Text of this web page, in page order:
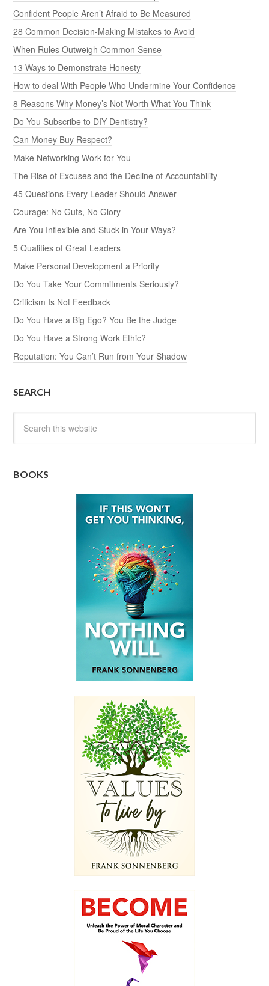
Confident People Aren’t Afraid to Be Measured
28 Common Decision-Making Mistakes to Avoid
When Rules Outweigh Common Sense
13 Ways to Demonstrate Honesty
How to deal With People Who Undermine Your Confidence
8 Reasons Why Money’s Not Worth What You Think
Do You Subscribe to DIY Dentistry?
Can Money Buy Respect?
Make Networking Work for You
The Rise of Excuses and the Decline of Accountability
45 Questions Every Leader Should Answer
Courage: No Guts, No Glory
Are You Inflexible and Stuck in Your Ways?
5 Qualities of Great Leaders
Make Personal Development a Priority
Do You Take Your Commitments Seriously?
Criticism Is Not Feedback
Do You Have a Big Ego? You Be the Judge
Do You Have a Strong Work Ethic?
Reputation: You Can’t Run from Your Shadow
SEARCH
BOOKS